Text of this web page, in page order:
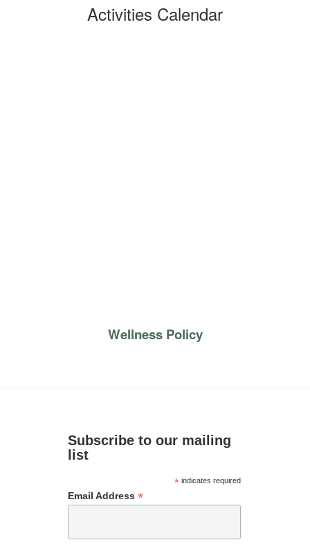
Activities Calendar
Wellness Policy
Subscribe to our mailing
list
*indicates required
Email Address *